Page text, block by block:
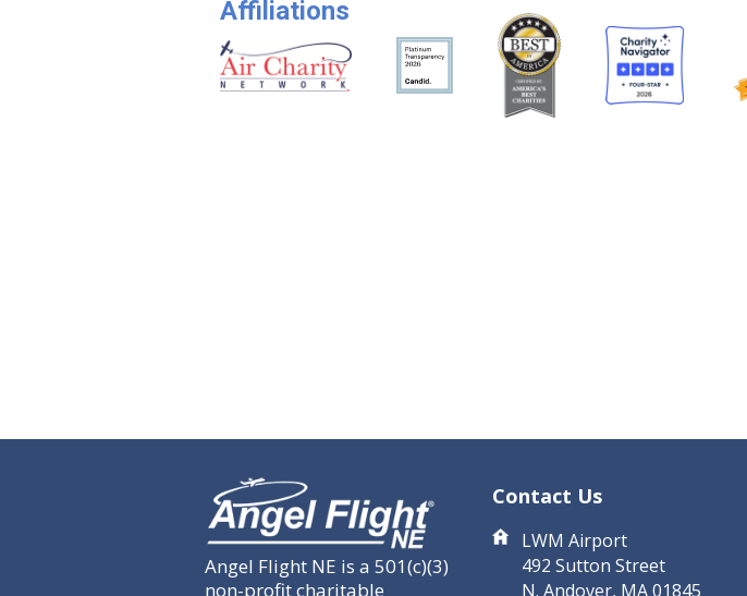
Affiliations
Angel Flight NE is a 501(c)(3)
non-profit charitable
Contact Us
LWM Airport
492 Sutton Street
N. Andover, MA 01845